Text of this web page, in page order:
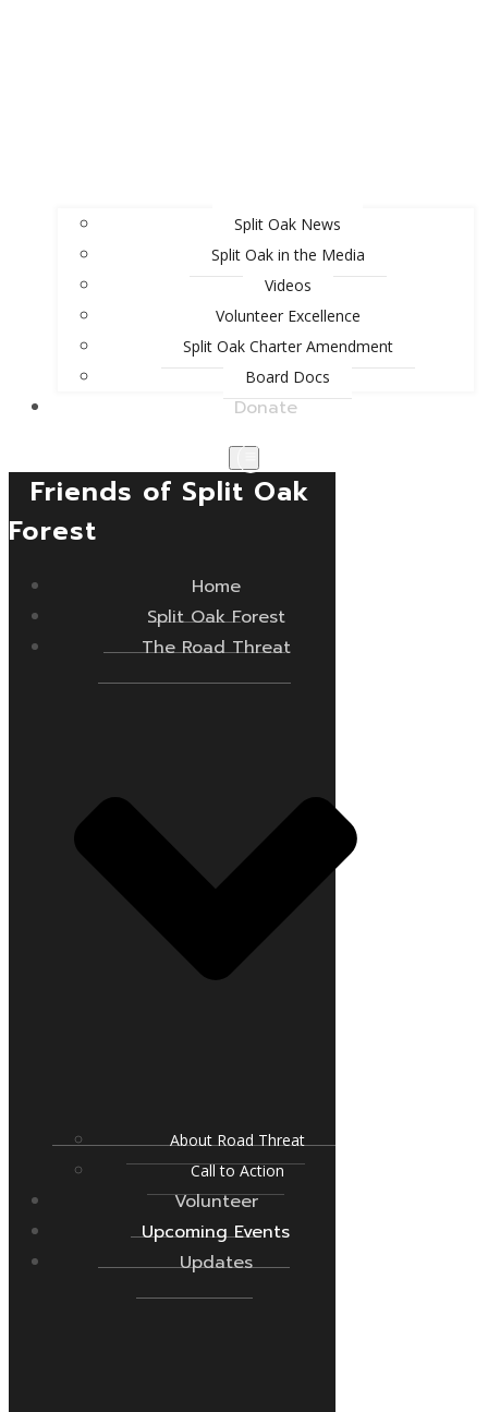
Split Oak News
Split Oak in the Media
Videos
Volunteer Excellence
Split Oak Charter Amendment
Board Docs
Donate
Friends of Split Oak
Forest
Home
Split Oak Forest
The Road Threat
About Road Threat
Call to Action
Volunteer
Upcoming Events
Updates